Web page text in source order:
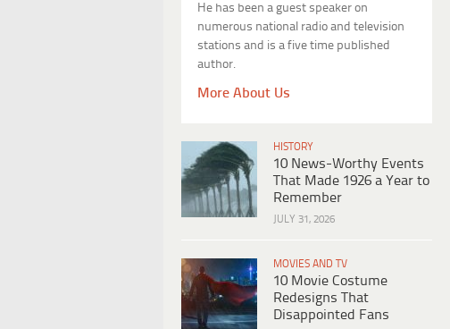
He has been a guest speaker on
numerous national radio and television
stations and is a five time published
author.
More About Us
HISTORY
10 News-Worthy Events
That Made 1926 a Year to
Remember
JULY 31, 2026
MOVIES AND TV
10 Movie Costume
Redesigns That
Disappointed Fans